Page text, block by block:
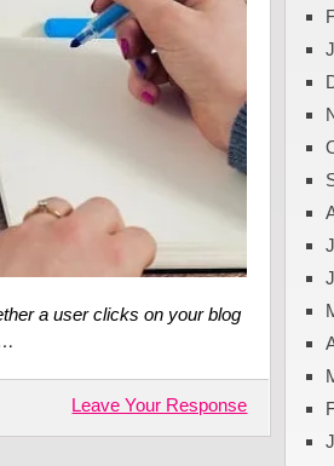
a user clicks on your blog
Leave Your Response